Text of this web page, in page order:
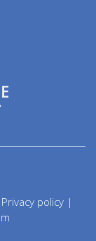
Privacy policy|